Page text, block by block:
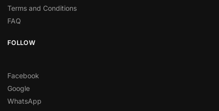
Terms and Conditions
FAQ
FOLLOW
Facebook
Google
WhatsApp